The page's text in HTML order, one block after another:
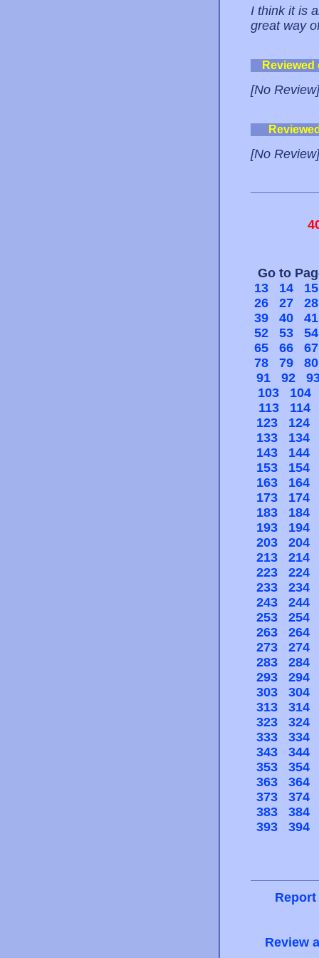
I think it is
great way
[No Review]
[No Review]
Go to
13
14
15
26
27
28
39
40
41
52
53
54
65
66
67
78
79
80
91
92
103
104
113
114
123
124
133
134
143
144
153
154
163
164
173
174
183
184
193
194
203
204
213
214
223
224
233
234
243
244
253
254
263
264
273
274
283
284
293
294
303
304
313
314
323
324
333
334
343
344
353
354
363
364
373
374
383
384
393
394
Review